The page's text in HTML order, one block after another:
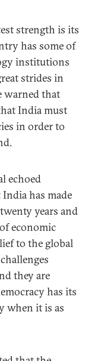
strength is its
has some of
institutions
strides in
warned that
India must
in order to
echoed
has made
years and
economic
to the global
they are
has its
when it is as